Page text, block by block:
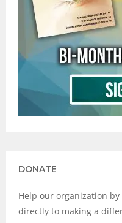
DONATE
Help our organization
directly to making a